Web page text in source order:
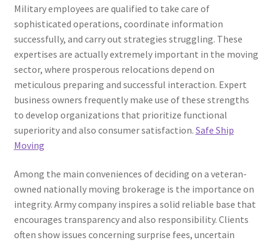
Military employees are qualified to take care of
sophisticated operations, coordinate information
successfully, and carry out strategies struggling. These
expertises are actually extremely important in the moving
sector, where prosperous relocations depend on
meticulous preparing and successful interaction. Expert
business owners frequently make use of these strengths
to develop organizations that prioritize functional
superiority and also consumer satisfaction. Safe Ship
Moving
Among the main conveniences of deciding on a veteran-
owned nationally moving brokerage is the importance on
integrity. Army company inspires a solid reliable base that
encourages transparency and also responsibility. Clients
often show issues concerning surprise fees, uncertain